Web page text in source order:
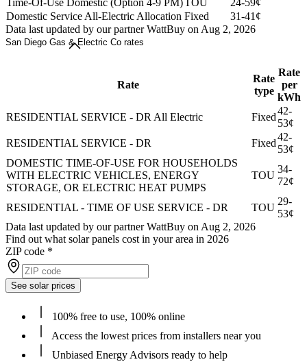
Time-Of-Use Domestic (Option 4-9 PM)TOU
24-59¢
Domestic Service All-Electric Allocation Fixed
31-41¢
Data last updated by our partner WattBuy on Aug 2, 2026
San Diego Gas & Electric Co rates
Rate
Rate
type
Rate
per
kWh
RESIDENTIAL SERVICE - DR All Electric
Fixed
42-
53¢
RESIDENTIAL SERVICE - DR
Fixed
42-
53¢
DOMESTIC TIME-OF-USE FOR HOUSEHOLDS
WITH ELECTRIC VEHICLES, ENERGY
STORAGE, OR ELECTRIC HEAT PUMPS
TOU
34-
72¢
RESIDENTIAL - TIME OF USE SERVICE - DR TOU
29-
53¢
Data last updated by our partner WattBuy on Aug 2, 2026
Find out what solar panels cost in your area in 2026
ZIP code *
See solar prices
100% free to use, 100% online
Access the lowest prices from installers near you
Unbiased Energy Advisors ready to help